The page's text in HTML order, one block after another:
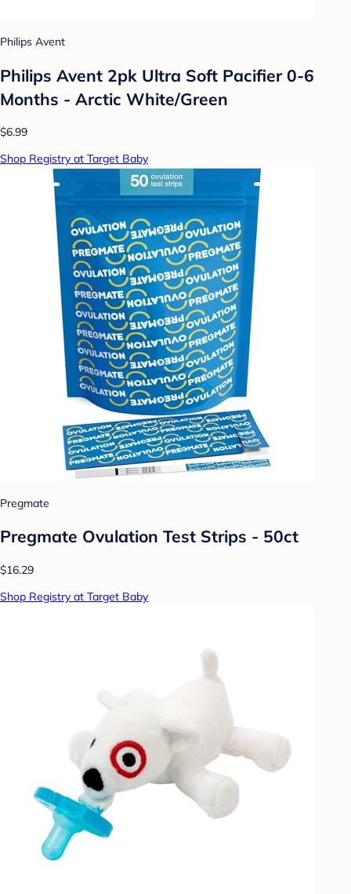
Philips Avent
Philips Avent 2pk Ultra Soft Pacifier 0-6
Months - Arctic White/Green
$6.99
Shop Registry at Target Baby
Pregmate
Pregmate Ovulation Test Strips - 50ct
$16.29
Shop Registry at Target Baby